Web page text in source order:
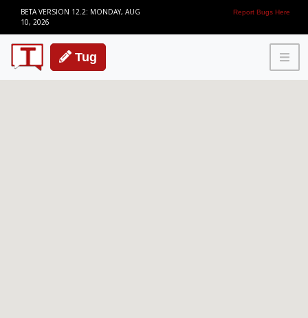
BETA VERSION 12.2: MONDAY, AUG
10, 2026
Report Bugs Here
Tug